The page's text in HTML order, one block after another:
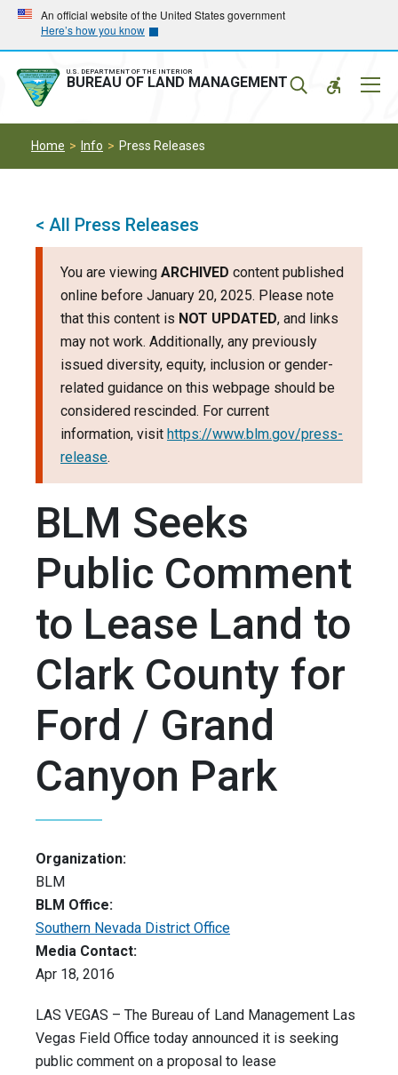
Skip
main
navigation
Skip
main
content
An official website of the United States government
Here’s how you know
U.S. DEPARTMENT OF THE INTERIOR
BUREAU OF LAND MANAGEMENT
Home Info Press Releases
< All Press Releases
You are viewing ARCHIVED content published
online before January 20, 2025. Please note
that this content is NOT UPDATED, and links
may not work. Additionally, any previously
issued diversity, equity, inclusion or gender-
related guidance on this webpage should be
considered rescinded. For current
information, visit https://www.blm.gov/press-
release.
BLM Seeks
Public Comment
to Lease Land to
Clark County for
Ford / Grand
Canyon Park
Organization:
BLM
BLM Office:
Southern Nevada District Office
Media Contact:
Apr 18, 2016
LAS VEGAS – The Bureau of Land Management Las
Vegas Field Office today announced it is seeking
public comment on a proposal to lease